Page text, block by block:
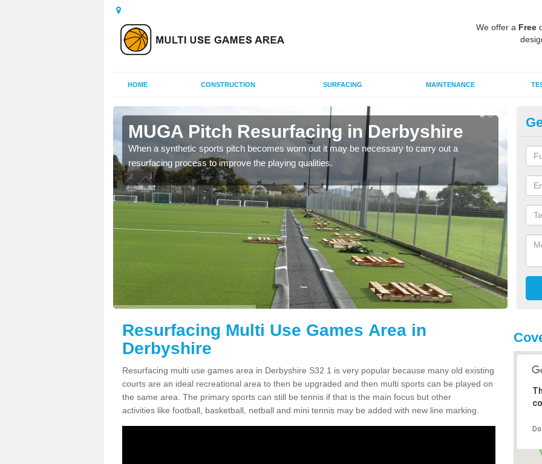
We offer a Free
HOME CONSTRUCTION SURFACING MAINTENANCE
MUGA Pitch Resurfacing in Derbyshire
When a synthetic sports pitch becomes worn out it may be necessary to carry out a
resurfacing process to improve the playing qualities.
Resurfacing Multi Use Games Area in
Derbyshire
Resurfacing multi use games area in Derbyshire S32 1 is very popular because many old existing
courts are an ideal recreational area to then be upgraded and then multi sports can be played on
the same area. The primary sports can still be tennis if that is the main focus but other
activities like football, basketball, netball and mini tennis may be added with new line marking.